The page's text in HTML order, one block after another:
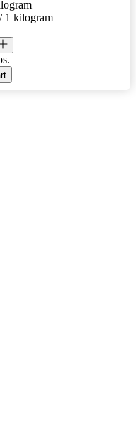
1 kilogram